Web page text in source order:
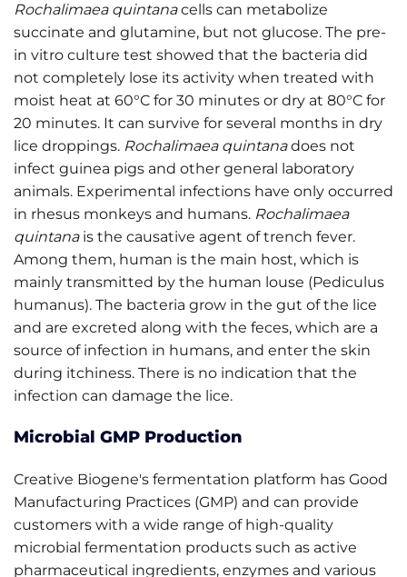
Rochalimaea quintanacells can metabolize
succinate and glutamine, but not glucose. The pre-
in vitro culture test showed that the bacteria did
not completely lose its activity when treated with
moist heat at 60°C for 30 minutes or dry at 80°C for
20 minutes. It can survive for several months in dry
lice droppings. Rochalimaea quintanadoes not
infect guinea pigs and other general laboratory
animals. Experimental infections have only occurred
in rhesus monkeys and humans. Rochalimaea
quintanais the causative agent of trench fever.
Among them, human is the main host, which is
mainly transmitted by the human louse (Pediculus
humanus). The bacteria grow in the gut of the lice
and are excreted along with the feces, which are a
source of infection in humans, and enter the skin
during itchiness. There is no indication that the
infection can damage the lice.
Microbial GMP Production
Creative Biogene's fermentation platform has Good
Manufacturing Practices (GMP) and can provide
customers with a wide range of high-quality
microbial fermentation products such as active
pharmaceutical ingredients, enzymes and various